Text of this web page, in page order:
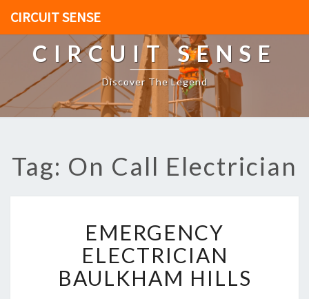
CIRCUIT SENSE
CIRCUIT SENSE
Discover The Legend
Tag: On Call Electrician
M
E
R
G
EMERGENCY
ELECTRICIAN
BAULKHAM HILLS